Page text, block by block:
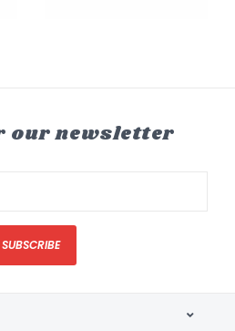
our newsletter
SUBSCRIBE